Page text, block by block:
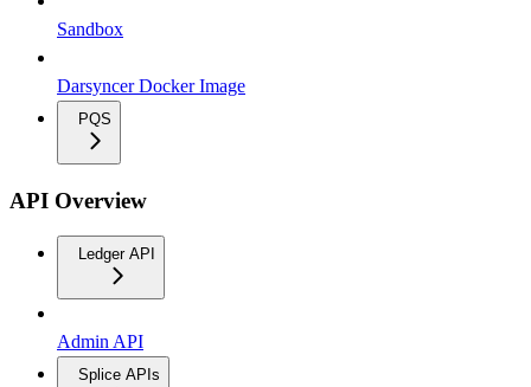
Sandbox
Darsyncer Docker Image
PQS
API Overview
Ledger API
Admin API
Splice APIs